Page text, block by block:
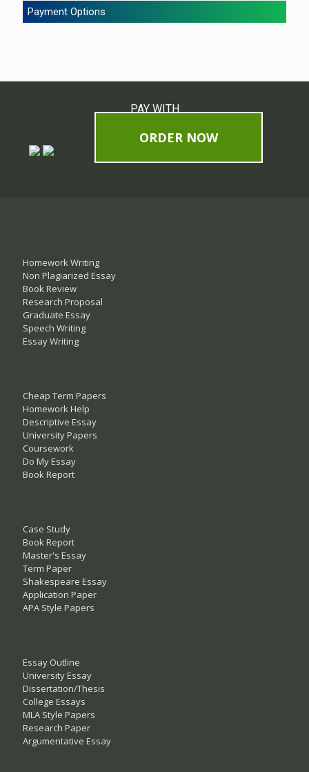
Payment Options
PAY WITH
ORDER NOW
Homework Writing
Non Plagiarized Essay
Book Review
Research Proposal
Graduate Essay
Speech Writing
Essay Writing
Cheap Term Papers
Homework Help
Descriptive Essay
University Papers
Coursework
Do My Essay
Book Report
Case Study
Book Report
Master's Essay
Term Paper
Shakespeare Essay
Application Paper
APA Style Papers
Essay Outline
University Essay
Dissertation/Thesis
College Essays
MLA Style Papers
Research Paper
Argumentative Essay